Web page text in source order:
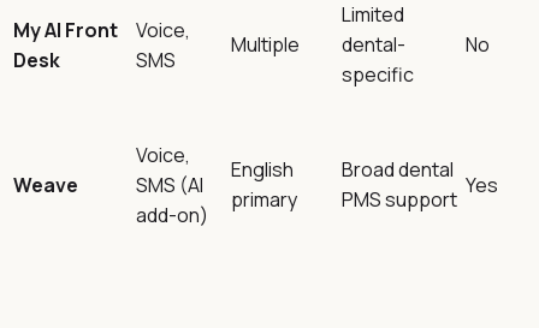
My AI Front
Desk
Voice,
SMS
Multiple
Limited
dental-
specific
No
Weave
Voice,
SMS (AI
add-on)
English
primary
Broad dental
PMS support
Yes